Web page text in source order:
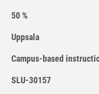
50 %
Uppsala
Campus-based
SLU-30157